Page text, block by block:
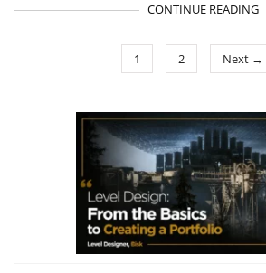
CONTINUE READING
1 2 Next →